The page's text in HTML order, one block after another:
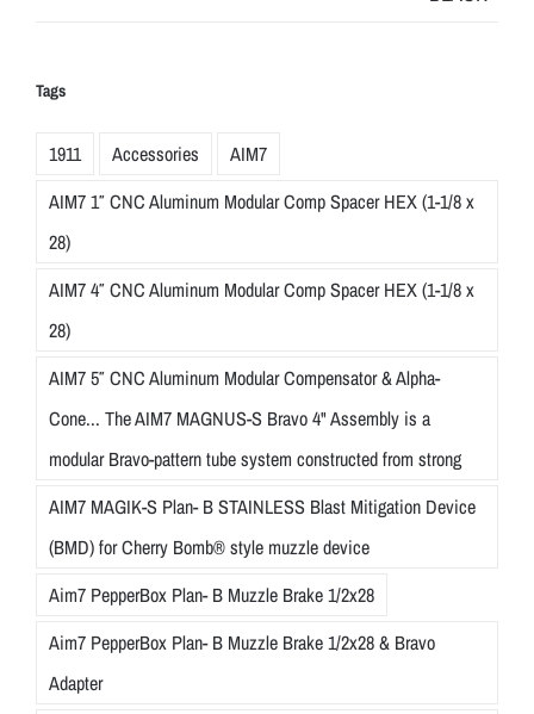
Tags
1911 Accessories
AIM7
AIM7 1″ CNC Aluminum Modular Comp Spacer HEX (1-1/8 x
28)
AIM7 4″ CNC Aluminum Modular Comp Spacer HEX (1-1/8 x
28)
AIM7 5″ CNC Aluminum Modular Compensator & Alpha-
Cone... The AIM7 MAGNUS-S Bravo 4" Assembly is a
modular Bravo-pattern tube system constructed from strong
AIM7 MAGIK-S Plan- B STAINLESS Blast Mitigation Device
(BMD) for Cherry Bomb® style muzzle device
Aim7 PepperBox Plan- B Muzzle Brake 1/2x28
Aim7 PepperBox Plan- B Muzzle Brake 1/2x28 & Bravo
Adapter